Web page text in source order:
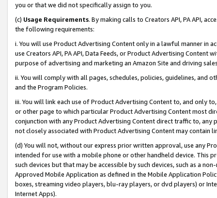
you or that we did not specifically assign to you.
(c) Usage Requirements. By making calls to Creators API, PA API,
the following requirements:
i. You will use Product Advertising Content only in a lawful manner in
use Creators API, PA API, Data Feeds, or Product Advertising
purpose of advertising and marketing an Amazon Site and driving
ii. You will comply with all pages, schedules, policies, guidelines, and
and the Program Policies.
iii. You will link each use of Product Advertising Content to, and only
or other page to which particular Product Advertising Content most
conjunction with any Product Advertising Content direct traffic to,
not closely associated with Product Advertising Content may contain
(d) You will not, without our express prior written approval, use any
intended for use with a mobile phone or other handheld device. This
such devices but that may be accessible by such devices, such as a
Approved Mobile Application as defined in the Mobile Application
boxes, streaming video players, blu-ray players, or dvd players) or
Internet Apps).